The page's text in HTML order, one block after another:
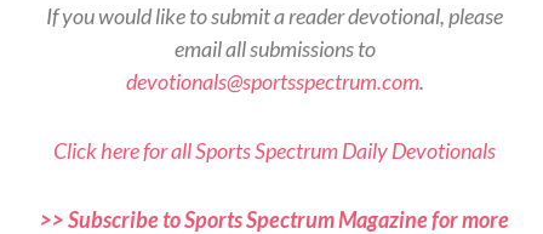
If you would like to submit a reader devotional, please
email all submissions to
devotionals@sportsspectrum.com.
Click here for all Sports Spectrum Daily Devotionals
>> Subscribe to Sports Spectrum Magazine for more